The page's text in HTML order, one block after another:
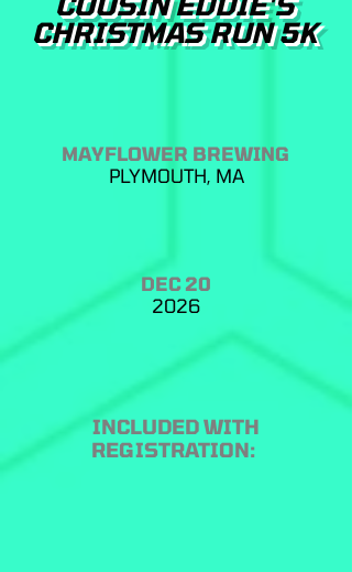
CHRISTMAS RUN 5K
MAYFLOWER BREWING
PLYMOUTH, MA
DEC 20
2026
INCLUDED WITH
REGISTRATION: